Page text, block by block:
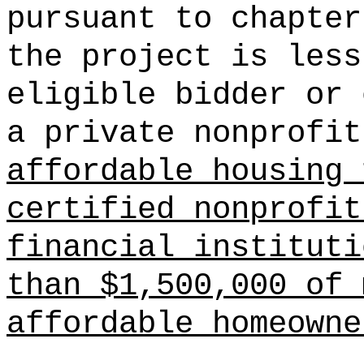
pursuant to
the project is less
eligible bidder or
a private
affordable housing
certified nonprofit
financial
than $1,500,000 of
affordable